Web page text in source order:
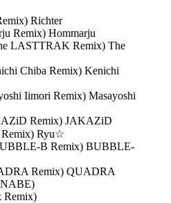
Richter
Remix) Hommarju
LASTTRAK Remix) The
Chiba Remix) Kenichi
Iimori Remix) Masayoshi
Remix) JAKAZiD
Ryu☆
B Remix) BUBBLE-
Remix) QUADRA
Remix)